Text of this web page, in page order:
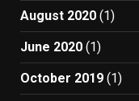
August 2020 (1)
June 2020 (1)
October 2019 (1)